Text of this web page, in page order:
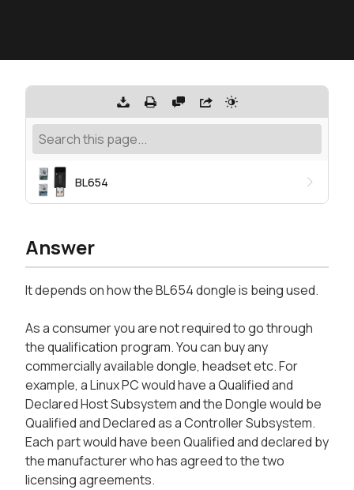
BL654
Answer
It depends on how the BL654 dongle is being used.
As a consumer you are not required to go through
the qualification program. You can buy any
commercially available dongle, headset etc. For
example, a Linux PC would have a Qualified and
Declared Host Subsystem and the Dongle would be
Qualified and Declared as a Controller Subsystem.
Each part would have been Qualified and declared by
the manufacturer who has agreed to the two
licensing agreements.